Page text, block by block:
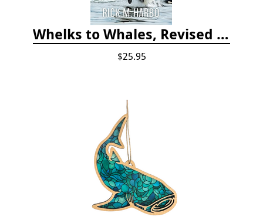
Whelks to Whales, Revised Third Edition: Coastal Marine Life of the Pacific Northwest
$25.95